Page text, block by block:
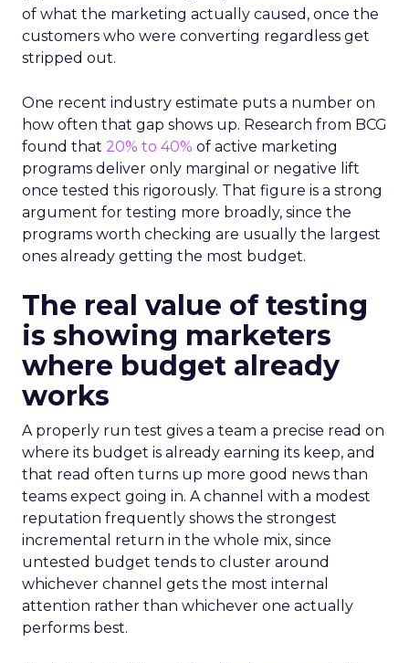
of what the marketing actually caused, once the
customers who were converting regardless get
stripped out.
One recent industry estimate puts a number on
how often that gap shows up. Research from BCG
found that 20% to 40% of active marketing
programs deliver only marginal or negative lift
once tested this rigorously. That figure is a strong
argument for testing more broadly, since the
programs worth checking are usually the largest
ones already getting the most budget.
The real value of testing
is showing marketers
where budget already
works
A properly run test gives a team a precise read on
where its budget is already earning its keep, and
that read often turns up more good news than
teams expect going in. A channel with a modest
reputation frequently shows the strongest
incremental return in the whole mix, since
untested budget tends to cluster around
whichever channel gets the most internal
attention rather than whichever one actually
performs best.